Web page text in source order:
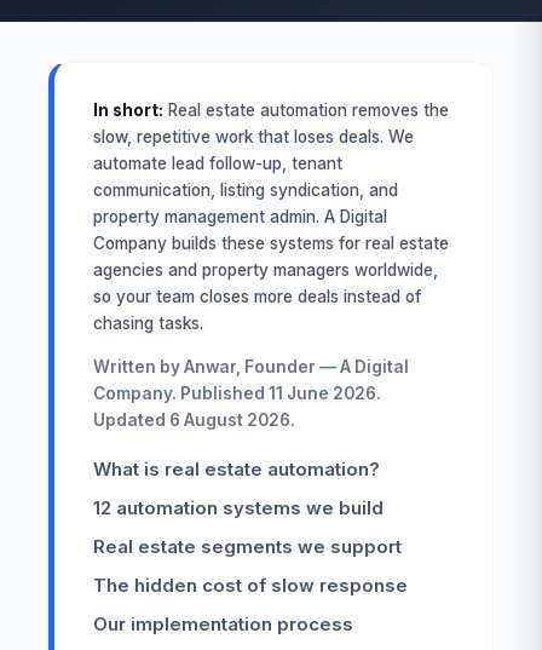
In short: Real estate automation removes the
slow, repetitive work that loses deals. We
automate lead follow-up, tenant
communication, listing syndication, and
property management admin. A Digital
Company builds these systems for real estate
agencies and property managers worldwide,
so your team closes more deals instead of
chasing tasks.
Written by Anwar, Founder — A Digital
Company. Published 11 June 2026.
Updated 6 August 2026.
What is real estate automation?
12 automation systems we build
Real estate segments we support
The hidden cost of slow response
Our implementation process